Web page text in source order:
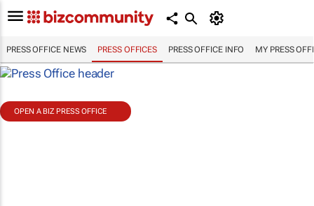
PRESS OFFICE NEWS PRESS OFFICES PRESS OFFICE INFO MY PRESS
OPEN A BIZ PRESS OFFICE